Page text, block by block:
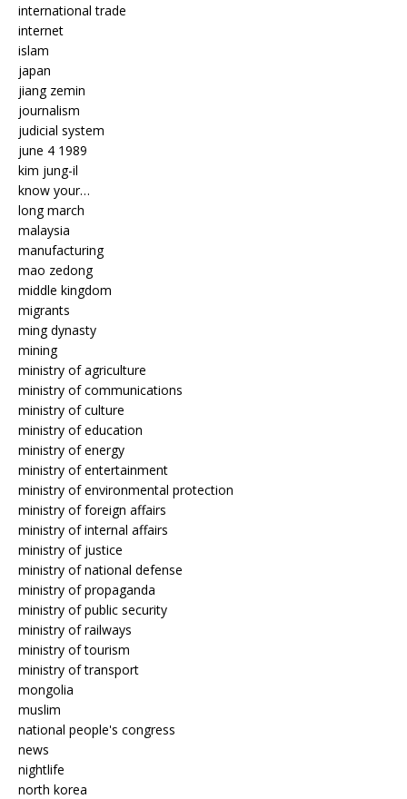
international trade
internet
islam
japan
jiang zemin
journalism
judicial system
june 4 1989
kim jung-il
know your…
long march
malaysia
manufacturing
mao zedong
middle kingdom
migrants
ming dynasty
mining
ministry of agriculture
ministry of communications
ministry of culture
ministry of education
ministry of energy
ministry of entertainment
ministry of environmental protection
ministry of foreign affairs
ministry of internal affairs
ministry of justice
ministry of national defense
ministry of propaganda
ministry of public security
ministry of railways
ministry of tourism
ministry of transport
mongolia
muslim
national people's congress
news
nightlife
north korea